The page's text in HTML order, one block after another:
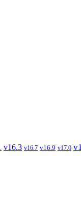
v16.3 v16.7 v16.9 v17.0